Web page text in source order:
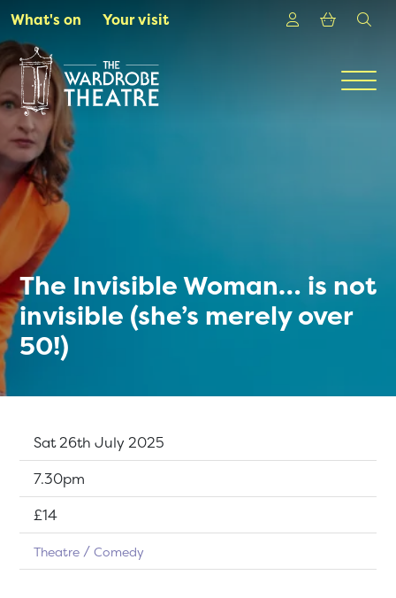
Skip to Main Content
What's on Your visit Login
The Invisible Woman… is not
invisible (she’s merely over
50!)
Dates:
Sat 26th July 2025
Show time:
7.30pm
Tickets:
£14
Theatre Comedy